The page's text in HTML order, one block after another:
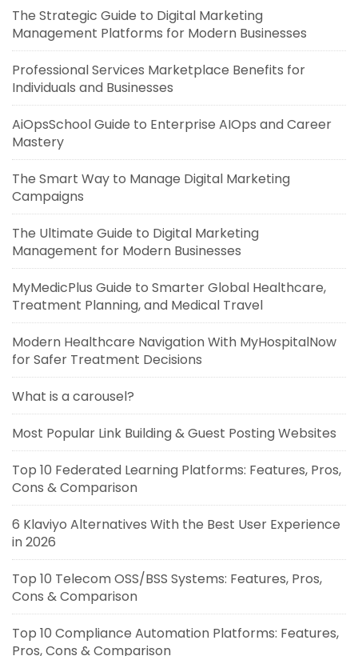
The Strategic Guide to Digital Marketing
Management Platforms for Modern Businesses
Professional Services Marketplace Benefits for
Individuals and Businesses
AiOpsSchool Guide to Enterprise AIOps and Career
Mastery
The Smart Way to Manage Digital Marketing
Campaigns
The Ultimate Guide to Digital Marketing
Management for Modern Businesses
MyMedicPlus Guide to Smarter Global Healthcare,
Treatment Planning, and Medical Travel
Modern Healthcare Navigation With MyHospitalNow
for Safer Treatment Decisions
What is a carousel?
Most Popular Link Building & Guest Posting Websites
Top 10 Federated Learning Platforms: Features, Pros,
Cons & Comparison
6 Klaviyo Alternatives With the Best User Experience
in 2026
Top 10 Telecom OSS/BSS Systems: Features, Pros,
Cons & Comparison
Top 10 Compliance Automation Platforms: Features,
Pros, Cons & Comparison